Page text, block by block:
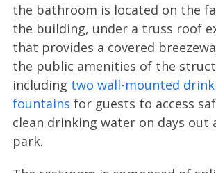
the bathroom is located on the
the building, under a truss roof
that provides a covered
the public amenities of the
including two wall-mounted
fountains for guests to access
clean drinking water on days out
park.